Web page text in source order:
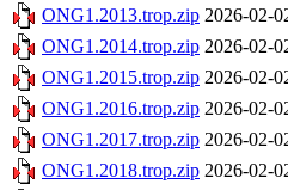
ONG1.2013.trop.zip 2026-02-
ONG1.2014.trop.zip 2026-02-
ONG1.2015.trop.zip 2026-02-
ONG1.2016.trop.zip 2026-02-
ONG1.2017.trop.zip 2026-02-
ONG1.2018.trop.zip 2026-02-